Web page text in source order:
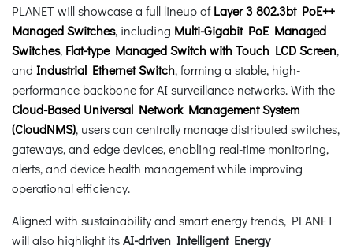
PLANET will showcase a full lineup ofLayer 3 802.3bt PoE++
Managed Switches, including Multi-Gigabit PoE Managed
Switches, Flat-type Managed Switch with Touch LCD Screen,
and Industrial Ethernet Switch, forming a stable, high-
performance backbone for AI surveillance networks. With the
Cloud-Based Universal Network Management System
(CloudNMS), users can centrally manage distributed switches,
gateways, and edge devices, enabling real-time monitoring,
alerts, and device health management while improving
operational efficiency.
Aligned with sustainability and smart energy trends, PLANET
will also highlight itsAI-driven Intelligent Energy